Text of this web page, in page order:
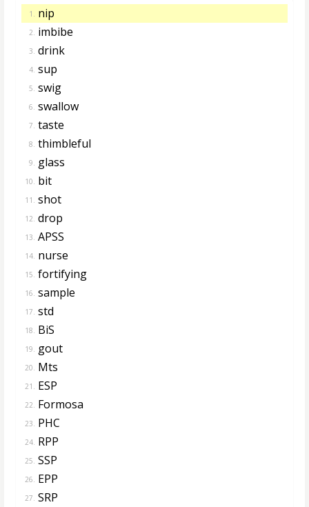
1. nip
2. imbibe
3. drink
4. sup
5. swig
6. swallow
7. taste
8. thimbleful
9. glass
10. bit
11. shot
12. drop
13. APSS
14. nurse
15. fortifying
16. sample
17. std
18. BiS
19. gout
20. Mts
21. ESP
22. Formosa
23. PHC
24. RPP
25. SSP
26. EPP
27. SRP